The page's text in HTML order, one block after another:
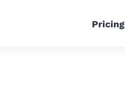
Pricing